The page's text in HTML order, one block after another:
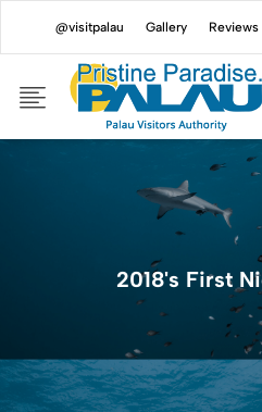
@visitpalau Gallery Reviews
2018's First